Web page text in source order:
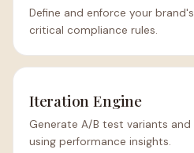
Define and enforce your
critical compliance rules.
Iteration Engine
Generate A/B test variants
using performance insights.